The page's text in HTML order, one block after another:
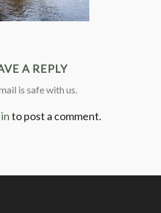
A REPLY
is safe with us.
to post a comment.